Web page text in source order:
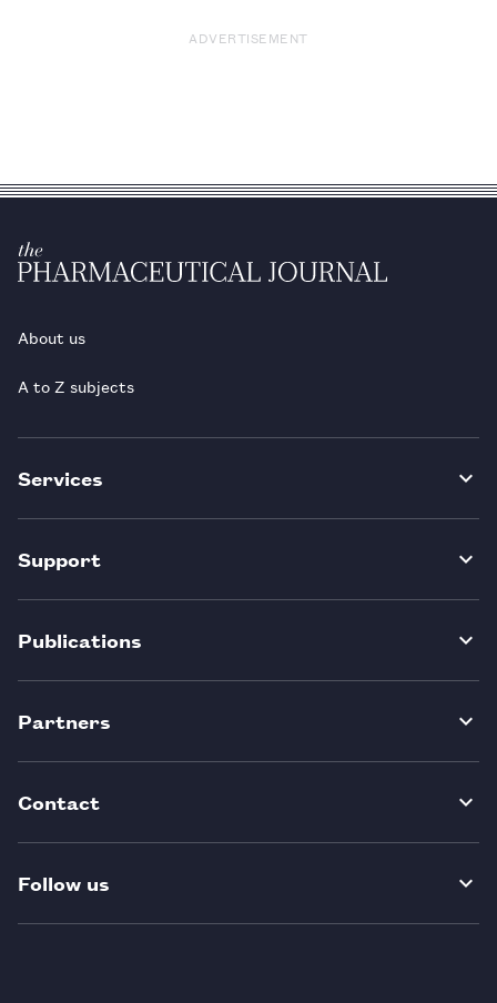
ADVERTISEMENT
About us
A to Z subjects
Services
Support
Publications
Partners
Contact
Follow us